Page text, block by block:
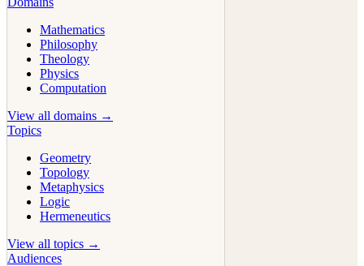
Mathematics
Philosophy
Theology
Physics
Computation
View all domains →
Topics
Geometry
Topology
Metaphysics
Logic
Hermeneutics
View all topics →
Audiences